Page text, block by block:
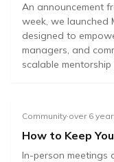
An announcement
week, we launched
designed to
managers, and
scalable mentorship
Community·over 6
How to Keep
In-person meetings